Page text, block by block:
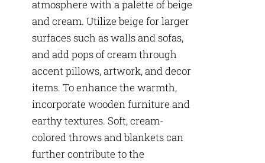
atmosphere with a palette of beige
and cream. Utilize beige for larger
surfaces such as walls and sofas,
and add pops of cream through
accent pillows, artwork, and decor
items. To enhance the warmth,
incorporate wooden furniture and
earthy textures. Soft, cream-
colored throws and blankets can
further contribute to the